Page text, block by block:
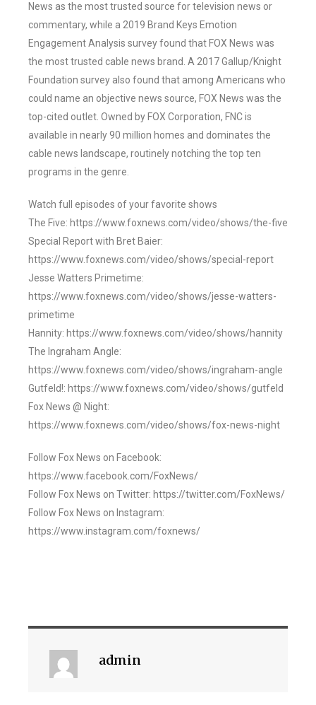
News as the most trusted source for television news or
commentary, while a 2019 Brand Keys Emotion
Engagement Analysis survey found that FOX News was
the most trusted cable news brand. A 2017 Gallup/Knight
Foundation survey also found that among Americans who
could name an objective news source, FOX News was the
top-cited outlet. Owned by FOX Corporation, FNC is
available in nearly 90 million homes and dominates the
cable news landscape, routinely notching the top ten
programs in the genre.
Watch full episodes of your favorite shows
The Five: https://www.foxnews.com/video/shows/the-five
Special Report with Bret Baier:
https://www.foxnews.com/video/shows/special-report
Jesse Watters Primetime:
https://www.foxnews.com/video/shows/jesse-watters-
primetime
Hannity: https://www.foxnews.com/video/shows/hannity
The Ingraham Angle:
https://www.foxnews.com/video/shows/ingraham-angle
Gutfeld!: https://www.foxnews.com/video/shows/gutfeld
Fox News @ Night:
https://www.foxnews.com/video/shows/fox-news-night
Follow Fox News on Facebook:
https://www.facebook.com/FoxNews/
Follow Fox News on Twitter: https://twitter.com/FoxNews/
Follow Fox News on Instagram:
https://www.instagram.com/foxnews/
admin